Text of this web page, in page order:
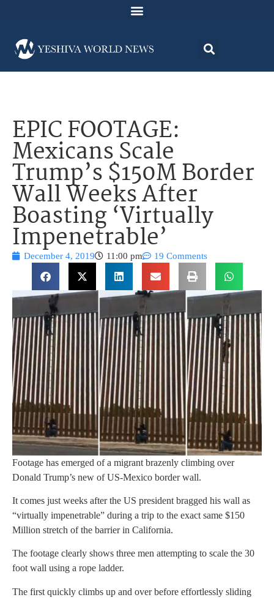
EPIC FOOTAGE:
Mexicans Scale
Trump’s $150M Border
Wall Weeks After
Boasting ‘Virtually
Impenetrable’
December 4, 2019 11:00 pm 19 Comments
Footage has emerged of a migrant brazenly climbing over
Donald Trump’s new of US-Mexico border wall.
It comes just weeks after the US president bragged his wall as
“virtually impenetrable” during a trip to the exact same $150
Million stretch of the barrier in California.
The footage clearly shows three men attempting to scale the 30
foot wall using a rope ladder.
The first quickly climbs up and over before effortlessly sliding